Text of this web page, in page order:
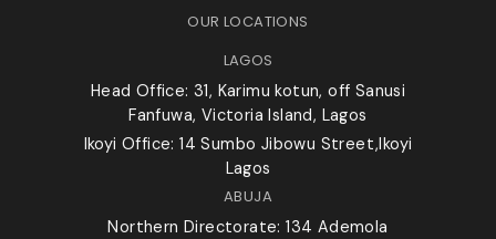
OUR LOCATIONS
LAGOS
Head Office: 31, Karimu kotun, off Sanusi
Fanfuwa, Victoria Island, Lagos
Ikoyi Office: 14 Sumbo Jibowu Street,Ikoyi
Lagos
ABUJA
Northern Directorate: 134 Ademola